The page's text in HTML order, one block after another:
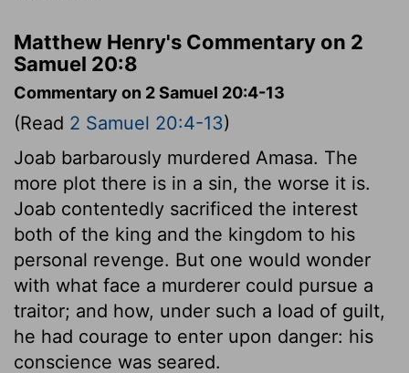
Matthew Henry's Commentary on 2
Samuel 20:8
Commentary on 2 Samuel 20:4-13
(Read 2 Samuel 20:4-13)
Joab barbarously murdered Amasa. The
more plot there is in a sin, the worse it is.
Joab contentedly sacrificed the interest
both of the king and the kingdom to his
personal revenge. But one would wonder
with what face a murderer could pursue a
traitor; and how, under such a load of guilt,
he had courage to enter upon danger: his
conscience was seared.